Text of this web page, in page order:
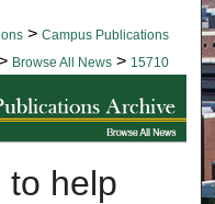
> Campus Publications
Browse All News > 15710
NEWS
to help